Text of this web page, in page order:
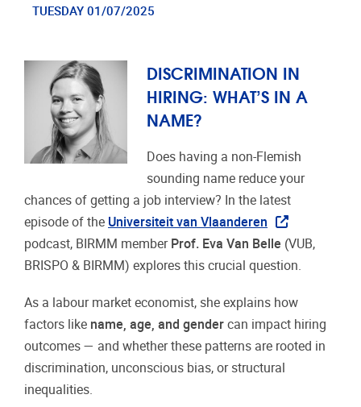
TUESDAY 01/07/2025
DISCRIMINATION IN
HIRING: WHAT’S IN A
NAME?
Does having a non-Flemish
sounding name reduce your
chances of getting a job interview? In the latest
episode of the Universiteit van Vlaanderen
podcast, BIRMM member Prof. Eva Van Belle (VUB,
BRISPO & BIRMM) explores this crucial question.
As a labour market economist, she explains how
factors like name, age, and gender can impact hiring
outcomes — and whether these patterns are rooted in
discrimination, unconscious bias, or structural
inequalities.